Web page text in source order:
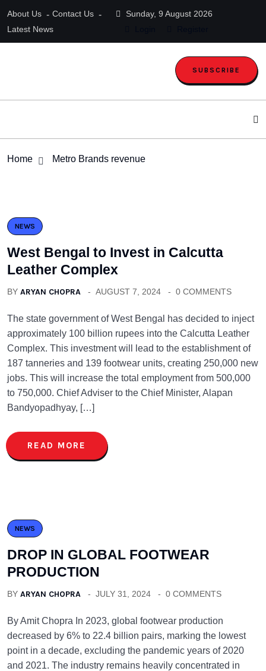
About Us
Contact Us
Latest News
Sunday, 9 August 2026
SUBSCRIBE
Home Metro Brands revenue
NEWS
West Bengal to Invest in Calcutta
Leather Complex
BY ARYAN CHOPRA AUGUST 7, 2024 0 COMMENTS
The state government of West Bengal has decided to inject
approximately 100 billion rupees into the Calcutta Leather
Complex. This investment will lead to the establishment of
187 tanneries and 139 footwear units, creating 250,000 new
jobs. This will increase the total employment from 500,000
to 750,000. Chief Adviser to the Chief Minister, Alapan
Bandyopadhyay, […]
READ MORE
NEWS
DROP IN GLOBAL FOOTWEAR
PRODUCTION
BY ARYAN CHOPRA JULY 31, 2024 0 COMMENTS
By Amit Chopra In 2023, global footwear production
decreased by 6% to 22.4 billion pairs, marking the lowest
point in a decade, excluding the pandemic years of 2020
and 2021. The industry remains heavily concentrated in